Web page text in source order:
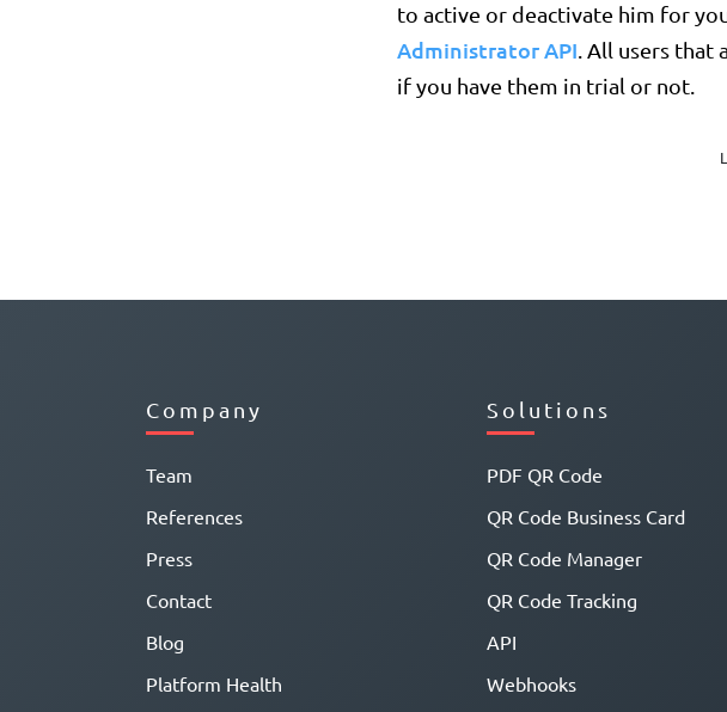
to active or deactivate him for
Administrator API. All users that
if you have them in trial or not.
Company
Team
References
Press
Contact
Blog
Platform Health
Solutions
PDF QR Code
QR Code Business Card
QR Code Manager
QR Code Tracking
API
Webhooks